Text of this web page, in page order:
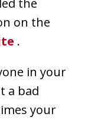
the
on the
.
in your
a bad
your